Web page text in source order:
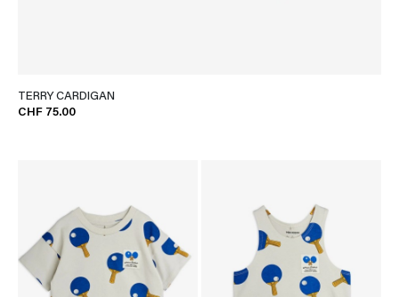
TERRY CARDIGAN
CHF 75.00